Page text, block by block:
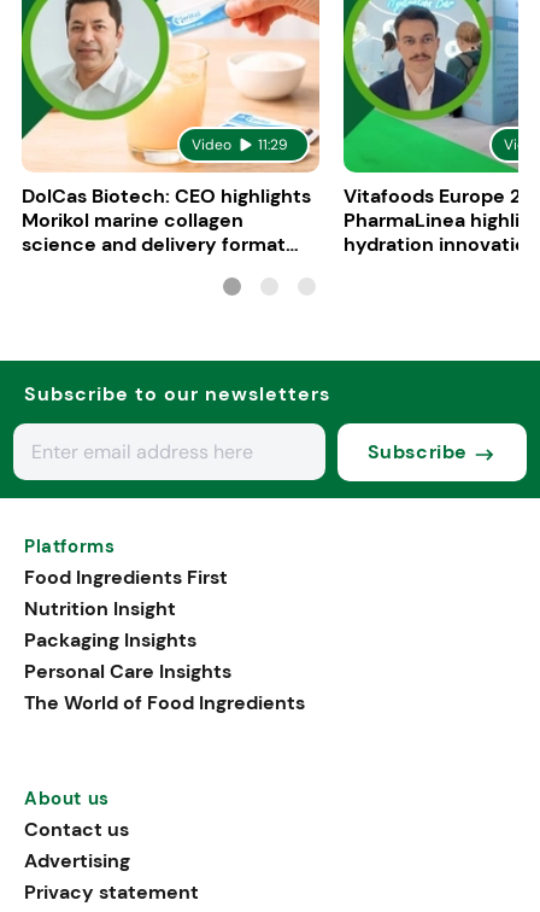
Video 11:29
DolCas Biotech: CEO highlights
Morikol marine collagen
science and delivery format
Vitafoods Europe
PharmaLinea
hydration
Subscribe to our newsletters
Subscribe
Platforms
Food Ingredients First
Nutrition Insight
Packaging Insights
Personal Care Insights
The World of Food Ingredients
About us
Contact us
Advertising
Privacy statement